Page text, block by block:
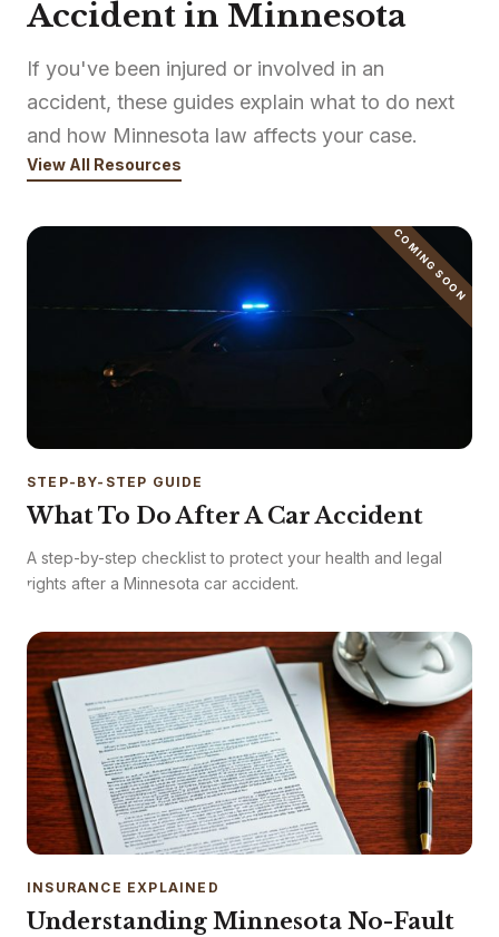
Accident in Minnesota
If you've been injured or involved in an
accident, these guides explain what to do next
and how Minnesota law affects your case.
View All Resources
COMING SOON
STEP-BY-STEP GUIDE
What To Do After A Car Accident
A step-by-step checklist to protect your health and legal
rights after a Minnesota car accident.
INSURANCE EXPLAINED
Understanding Minnesota No-Fault